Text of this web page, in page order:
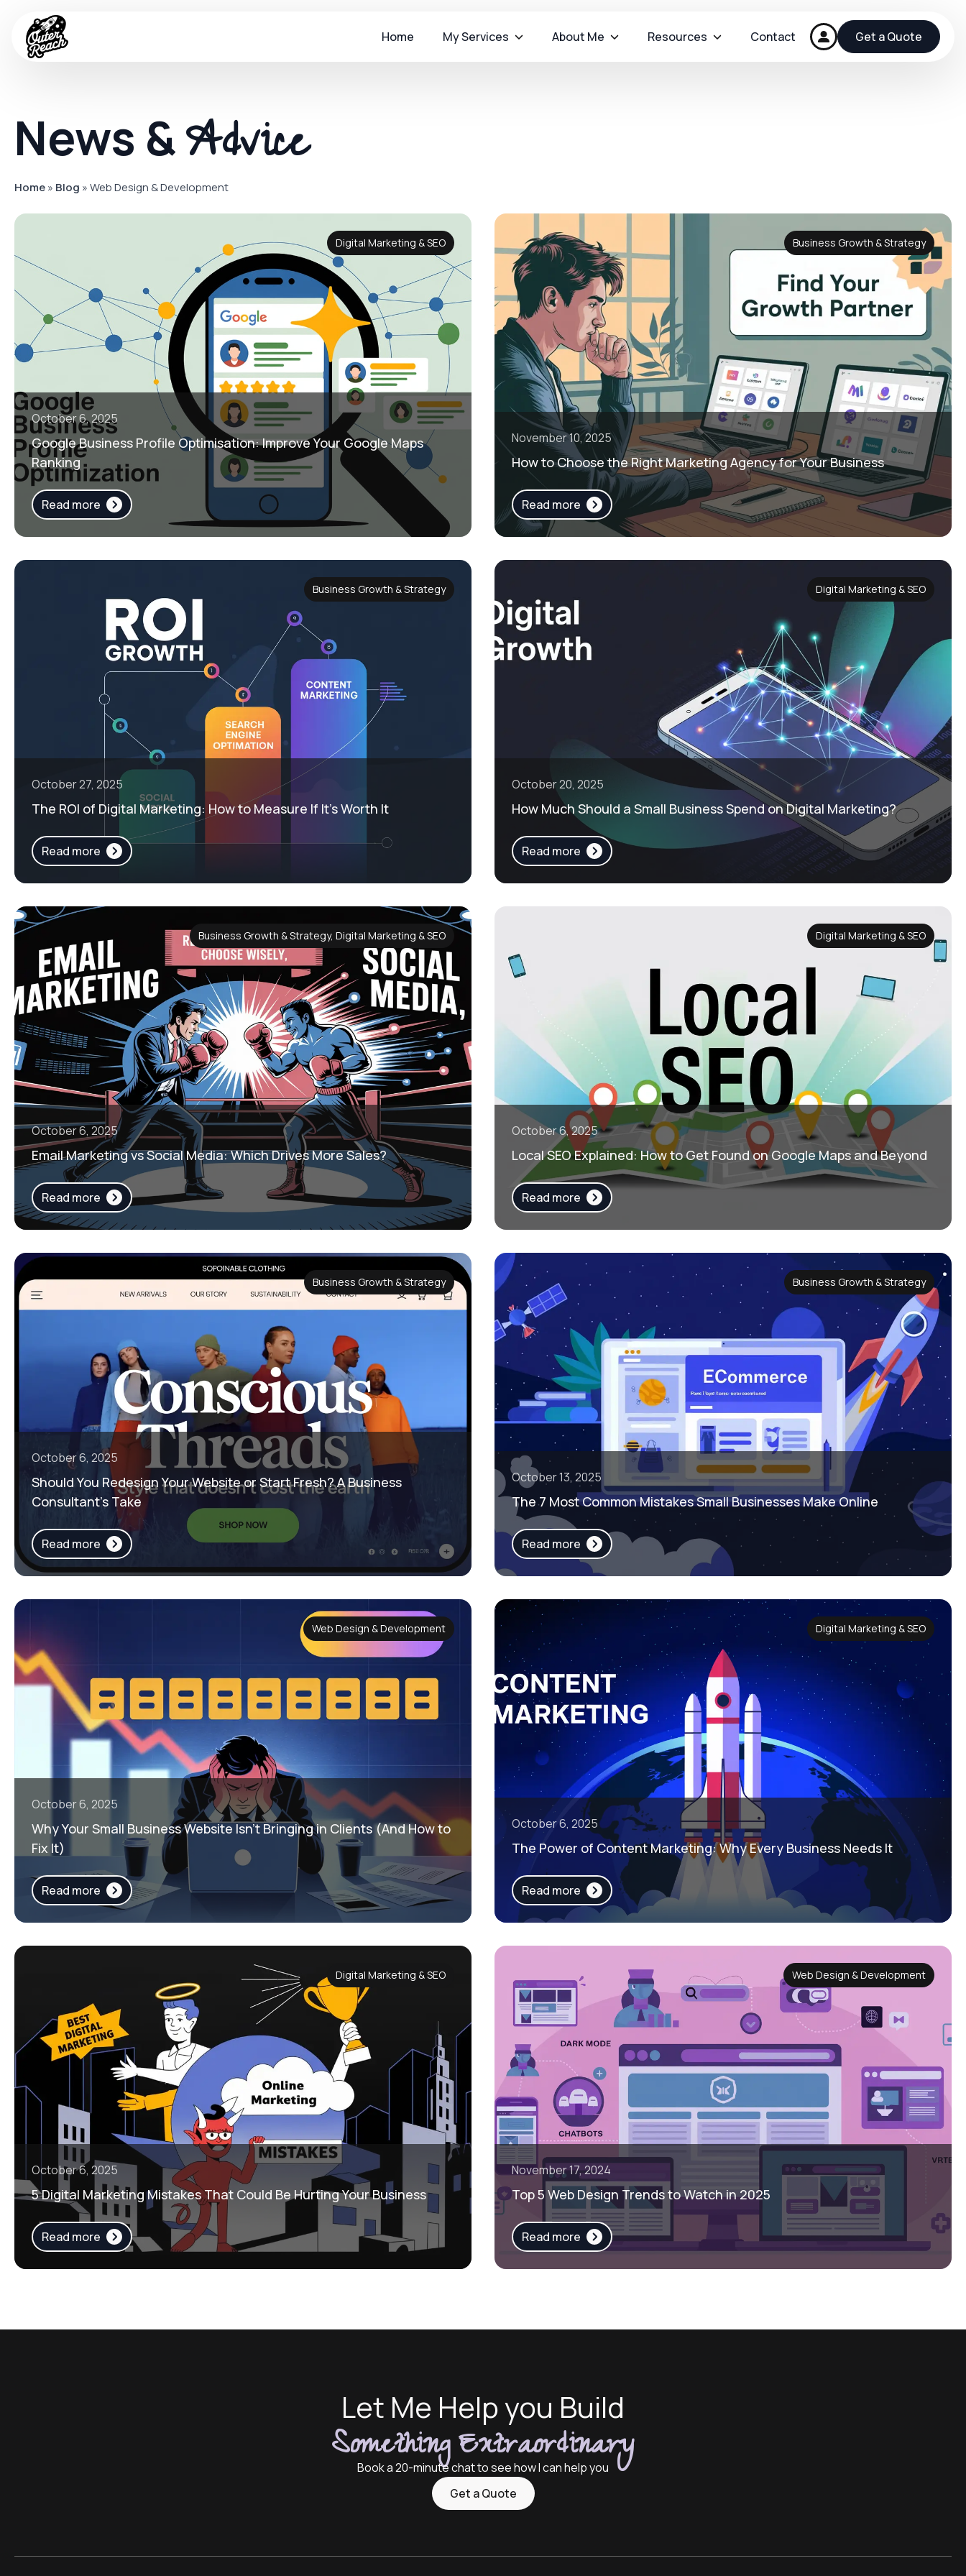
Home My Services About Me Resources Contact Get a Quote
News &Advice
Home» Blog »Web Design & Development
Digital Marketing & SEO
October 6, 2025
Google Business Profile Optimisation: Improve Your Google Maps
Ranking
Read more
Business Growth & Strategy
November 10, 2025
How to Choose the Right Marketing Agency for Your Business
Read more
Business Growth & Strategy
October 27, 2025
The ROI of Digital Marketing: How to Measure If It’s Worth It
Read more
Digital Marketing & SEO
October 20, 2025
How Much Should a Small Business Spend on Digital Marketing?
Read more
Business Growth & Strategy, Digital Marketing & SEO
October 6, 2025
Email Marketing vs Social Media: Which Drives More Sales?
Read more
Digital Marketing & SEO
October 6, 2025
Local SEO Explained: How to Get Found on Google Maps and Beyond
Read more
Business Growth & Strategy
October 6, 2025
Should You Redesign Your Website or Start Fresh? A Business
Consultant’s Take
Read more
Business Growth & Strategy
October 13, 2025
The 7 Most Common Mistakes Small Businesses Make Online
Read more
Web Design & Development
October 6, 2025
Why Your Small Business Website Isn’t Bringing in Clients (And How to
Fix It)
Read more
Digital Marketing & SEO
October 6, 2025
The Power of Content Marketing: Why Every Business Needs It
Read more
Digital Marketing & SEO
October 6, 2025
5 Digital Marketing Mistakes That Could Be Hurting Your Business
Read more
Web Design & Development
November 17, 2024
Top 5 Web Design Trends to Watch in 2025
Read more
Let Me Help you Build
Something Extraordinary
Book a 20-minute chat to see how I can help you
Get a Quote